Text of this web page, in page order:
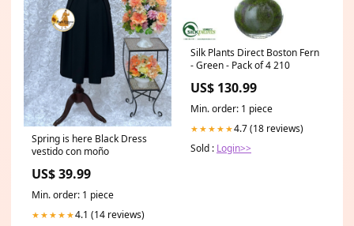
Spring is here Black Dress
vestido con moño
US$ 39.99
Min. order: 1 piece
★★★★★4.1 (14 reviews)
Silk Plants Direct Boston Fern
- Green - Pack of 4 210
US$ 130.99
Min. order: 1 piece
★★★★★4.7 (18 reviews)
Sold : Login>>